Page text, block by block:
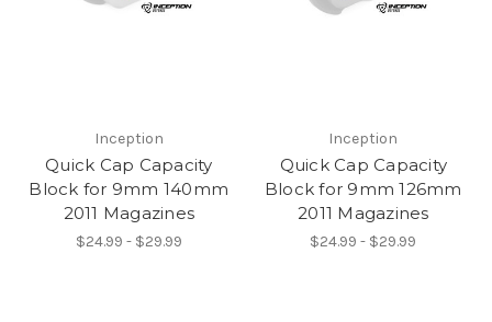
Inception
Quick Cap Capacity
Block for 9mm 140mm
2011 Magazines
$24.99 - $29.99
Inception
Quick Cap Capacity
Block for 9mm 126mm
2011 Magazines
$24.99 - $29.99